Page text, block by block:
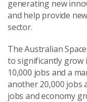
generating new
and help provide
sector.
The Australian
to significantly grow
10,000 jobs and a
another 20,000 jobs
jobs and economy